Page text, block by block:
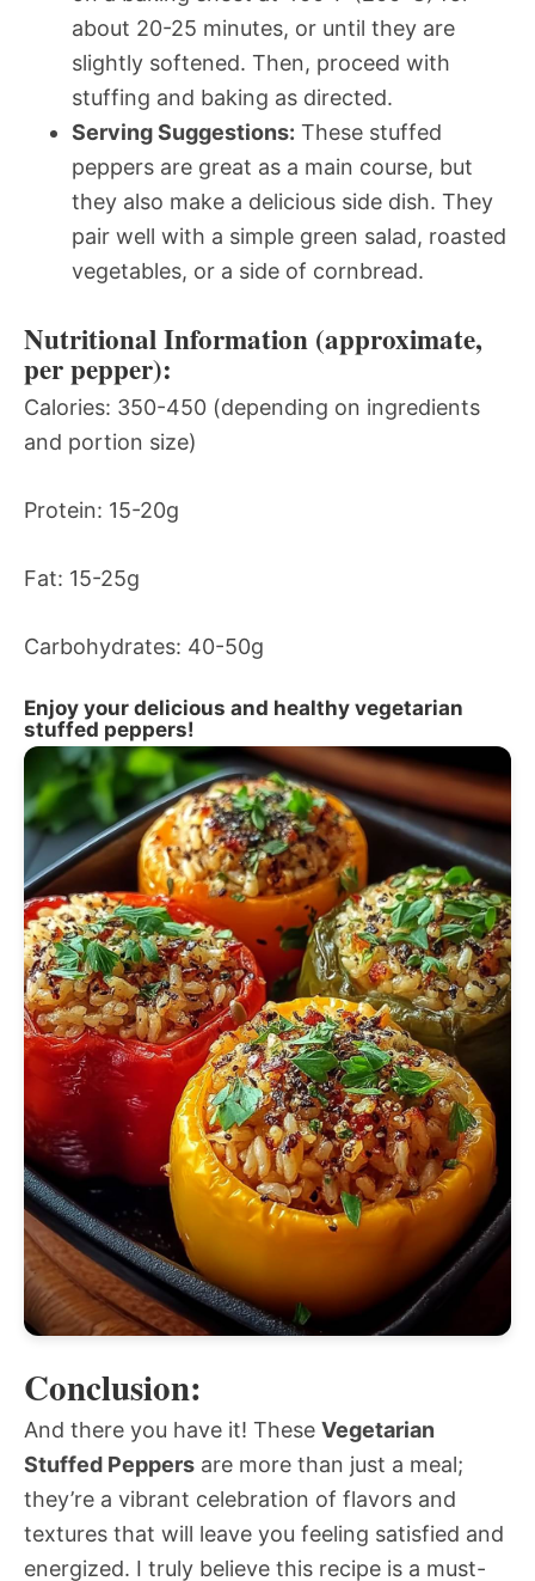
about 20-25 minutes, or until they are
slightly softened. Then, proceed with
stuffing and baking as directed.
Serving Suggestions: These stuffed
peppers are great as a main course, but
they also make a delicious side dish. They
pair well with a simple green salad, roasted
vegetables, or a side of cornbread.
Nutritional Information (approximate,
per pepper):
Calories: 350-450 (depending on ingredients
and portion size)
Protein: 15-20g
Fat: 15-25g
Carbohydrates: 40-50g
Enjoy your delicious and healthy vegetarian
stuffed peppers!
Conclusion:
And there you have it! These Vegetarian
Stuffed Peppers are more than just a meal;
they’re a vibrant celebration of flavors and
textures that will leave you feeling satisfied and
energized. I truly believe this recipe is a must-